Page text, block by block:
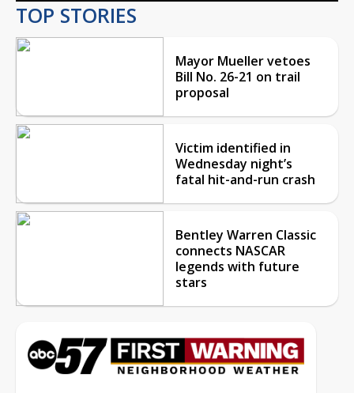
TOP STORIES
Mayor Mueller vetoes
Bill No. 26-21 on trail
proposal
Victim identified in
Wednesday night’s
fatal hit-and-run crash
Bentley Warren Classic
connects NASCAR
legends with future
stars